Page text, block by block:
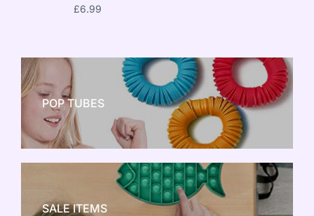
£6.99
POP TUBES
NEW TOY CRAZE
SALE ITEMS